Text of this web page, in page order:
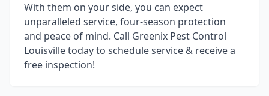
With them on your side, you can expect
unparalleled service, four-season protection
and peace of mind. Call Greenix Pest Control
Louisville today to schedule service & receive a
free inspection!